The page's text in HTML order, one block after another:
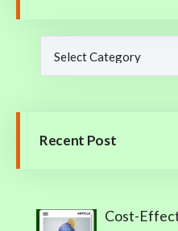
Recent Post
Cost-